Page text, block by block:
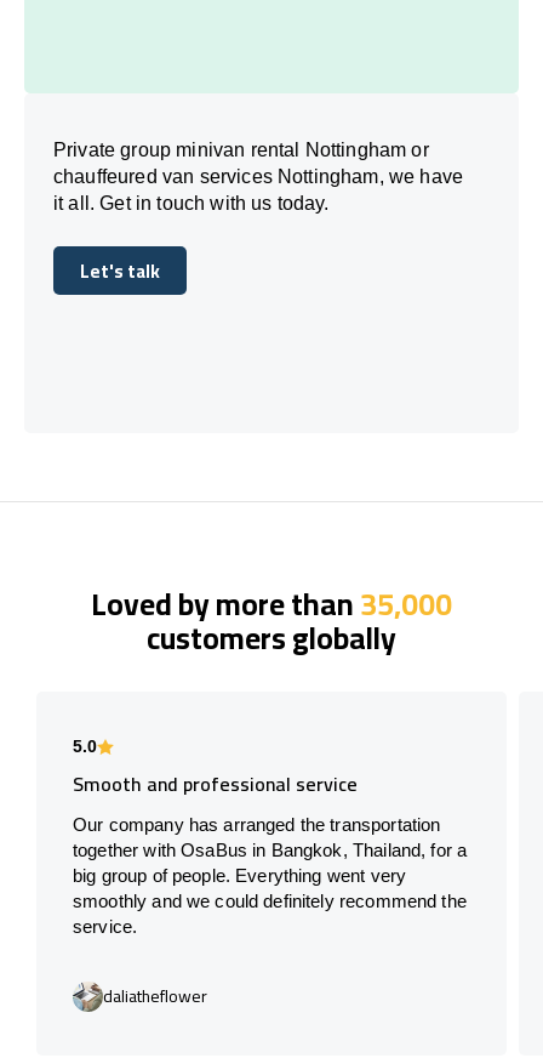
Private group minivan rental Nottingham or
chauffeured van services Nottingham, we have
it all. Get in touch with us today.
Let's talk
Let's talk
Loved by more than35,000
customers globally
5.0
Smooth and professional service
Our company has arranged the transportation
together with OsaBus in Bangkok, Thailand, for a
big group of people. Everything went very
smoothly and we could definitely recommend the
service.
daliatheflower